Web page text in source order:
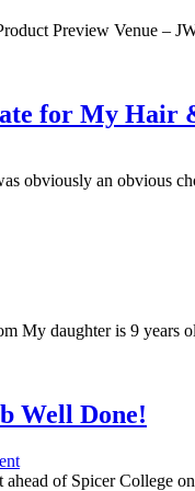
Preview Venue –
for My Hair
obviously an obvious
My daughter is 9 years
Well Done!
ahead of Spicer